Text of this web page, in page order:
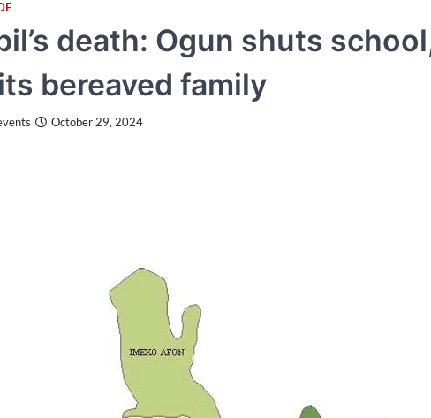
death: Ogun shuts
bereaved family
October 29, 2024